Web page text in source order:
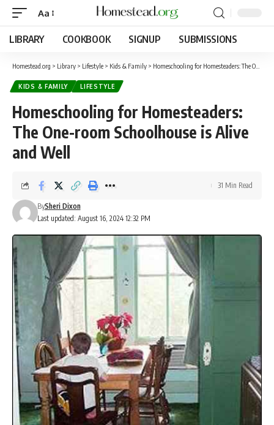
Aa
LIBRARY COOKBOOK SIGNUP SUBMISSIONS
Homestead.org > Library > Lifestyle > Kids & Family > Homeschooling for Homesteaders: The One-room Schoolhouse is Alive and Well
KIDS & FAMILY LIFESTYLE
Homeschooling for Homesteaders:
The One-room Schoolhouse is Alive
and Well
Last updated: August 16, 2024 12:32 PM
BySheri Dixon
31 Min Read